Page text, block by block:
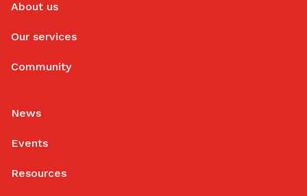
About us
Our services
Community
News
Events
Resources